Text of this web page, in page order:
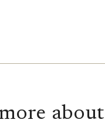
about